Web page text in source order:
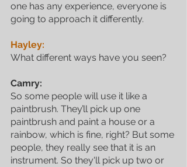
one has any experience, everyone is
going to approach it differently.
Hayley:
What different ways have you seen?
Camry:
So some people will use it like a
paintbrush. They’ll pick up one
paintbrush and paint a house or a
rainbow, which is fine, right? But some
people, they really see that it is an
instrument. So they'll pick up two or